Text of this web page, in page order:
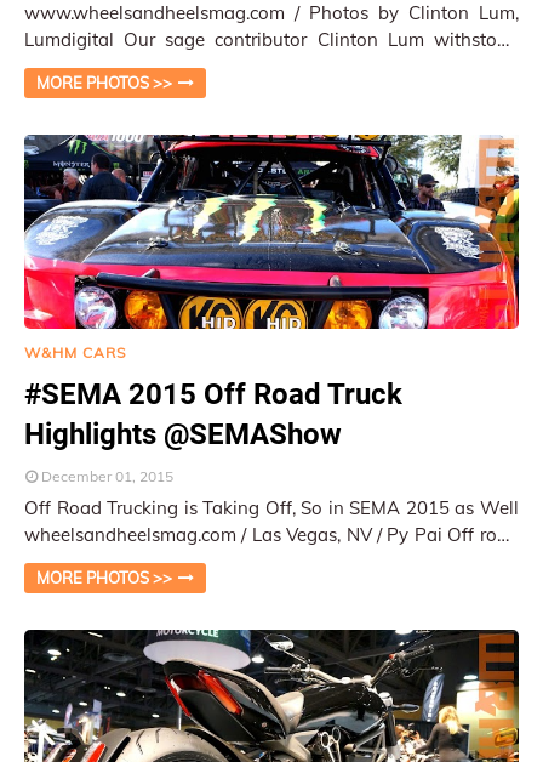
www.wheelsandheelsmag.com / Photos by Clinton Lum,
Lumdigital Our sage contributor Clinton Lum withstood
the relentless Santa Ana wind and long t…
MORE PHOTOS >>
W&HM CARS
#SEMA 2015 Off Road Truck
Highlights @SEMAShow
December 01, 2015
Off Road Trucking is Taking Off, So in SEMA 2015 as Well
wheelsandheelsmag.com / Las Vegas, NV / Py Pai Off road
trucking has been a big hit i…
MORE PHOTOS >>